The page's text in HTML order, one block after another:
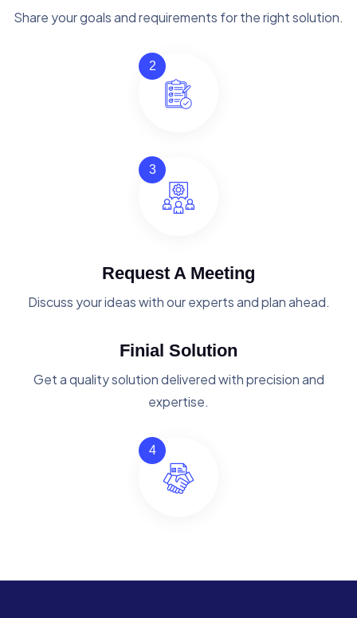
Share your goals and requirements for the right solution.
2
3
Request A Meeting
Discuss your ideas with our experts and plan ahead.
Finial Solution
Get a quality solution delivered with precision and
expertise.
4